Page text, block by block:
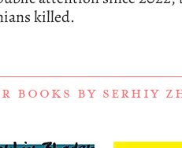
killed.
BOOKS BY SERHIY